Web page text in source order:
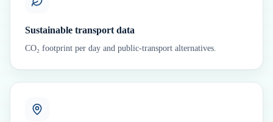
Sustainable transport data
CO₂ footprint per day and public-transport alternatives.